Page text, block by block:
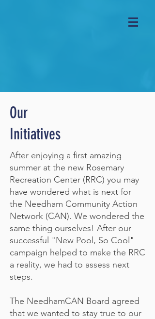
Our
Initiatives
After enjoying a first amazing
summer at the new Rosemary
Recreation Center (RRC) you may
have wondered what is next for
the Needham Community Action
Network (CAN). We wondered the
same thing ourselves! After our
successful "New Pool, So Cool"
campaign helped to make the RRC
a reality, we had to assess next
steps.
The NeedhamCAN Board agreed
that we wanted to stay true to our